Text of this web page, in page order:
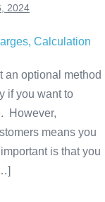
2024
an optional method
if you want to
However,
means you
is that you